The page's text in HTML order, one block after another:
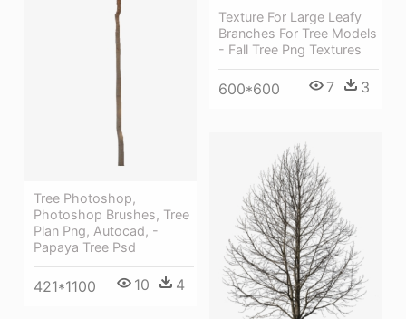
Tree Photoshop,
Photoshop Brushes, Tree
Plan Png, Autocad, -
Papaya Tree Psd
421*1100 10 4
Texture For Large Leafy
Branches For Tree Models
- Fall Tree Png Textures
600*600 7 3